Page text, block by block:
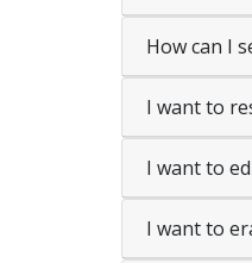
How can I
I want to
I want to
I want to